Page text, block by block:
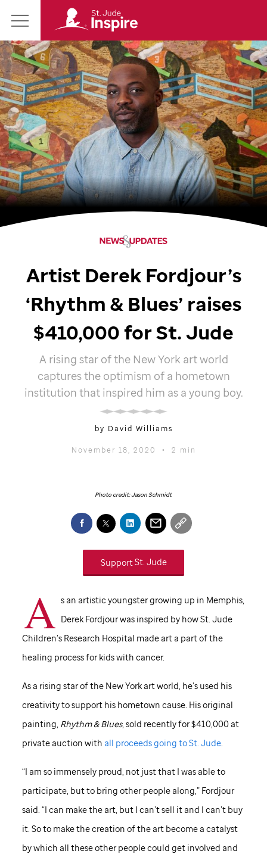
Main
Menu
Jude
Inspire
Homepage
Artist Derek Fordjour’s
‘Rhythm & Blues’ raises
$410,000 forSt. Jude
A rising star of the New York art world
captures the optimism of a hometown
institution that inspired him as a young boy.
by David Williams
November 18, 2020 • 2 min
Photo credit: Jason Schmidt
SupportSt. Jude
A s an artistic youngster growing up in Memphis,
Derek Fordjour was inspired by howSt. Jude
Children’s Research Hospital made art a part of the
healing process for kids with cancer.
As a rising star of the New York art world, he’s used his
creativity to support his hometown cause. His original
painting, Rhythm & Blues, sold recently for $410,000 at
private auction with all proceeds going toSt. Jude.
“I am so immensely proud, not just that I was able to
participate, but to bring other people along,” Fordjour
said. “I can make the art, but I can’t sell it and I can’t buy
it. So to make the creation of the art become a catalyst
by which all these other people could get involved and